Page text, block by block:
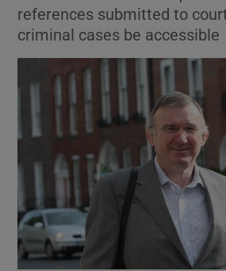
Show
Show
references submitted to
criminal cases be accessible